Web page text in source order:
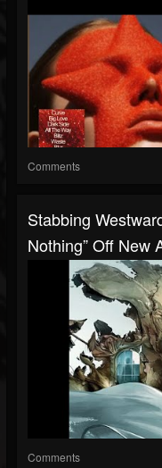
Comments
Stabbing
Nothing” Off New
Comments